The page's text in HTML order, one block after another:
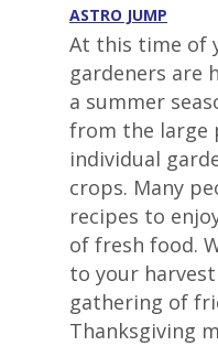
ASTRO JUMP
At this time of
gardeners are
a summer
from the large
individual
crops. Many
recipes to
of fresh food.
to your
gathering of
Thanksgiving